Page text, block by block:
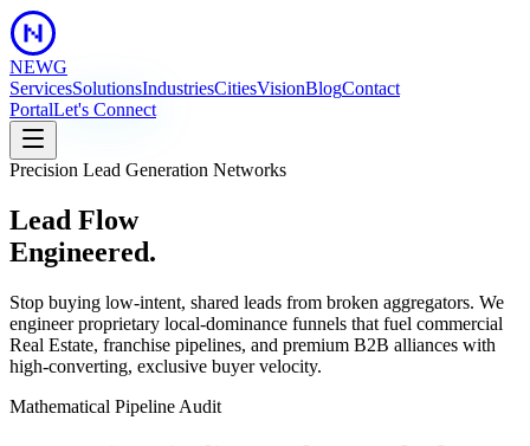
NEWG
ServicesSolutionsIndustriesCitiesVisionBlogContact
PortalLet's Connect
Precision Lead Generation Networks
Lead Flow
Engineered.
Stop buying low-intent, shared leads from broken aggregators. We
engineer proprietary local-dominance funnels that fuel commercial
Real Estate, franchise pipelines, and premium B2B alliances with
high-converting, exclusive buyer velocity.
Mathematical Pipeline Audit